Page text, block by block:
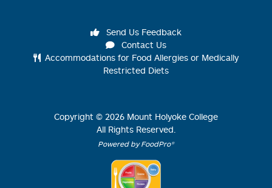
Send Us Feedback
Contact Us
Accommodations for Food Allergies or Medically
Restricted Diets
Copyright © 2026 Mount Holyoke College
All Rights Reserved.
Powered by FoodPro®